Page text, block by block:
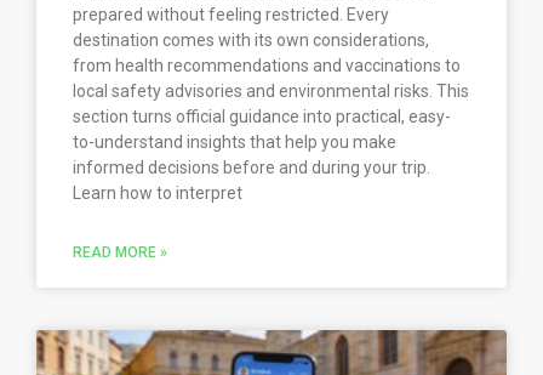
prepared without feeling restricted. Every
destination comes with its own considerations,
from health recommendations and vaccinations to
local safety advisories and environmental risks. This
section turns official guidance into practical, easy-
to-understand insights that help you make
informed decisions before and during your trip.
Learn how to interpret
READ MORE »